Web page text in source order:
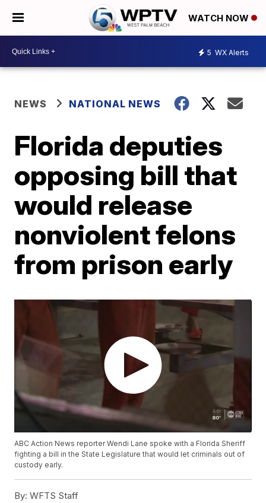
WATCH NOW
5 WX Alerts
NEWS NATIONAL NEWS
Florida deputies
opposing bill that
would release
nonviolent felons
from prison early
ABC Action News reporter Wendi Lane spoke with a Florida Sheriff
fighting a bill in the State Legislature that would let criminals out of
custody early.
By: WFTS Staff